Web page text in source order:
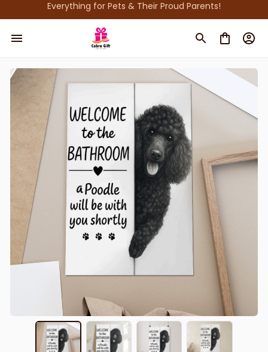
Everything for Pets & Their Proud Parents!